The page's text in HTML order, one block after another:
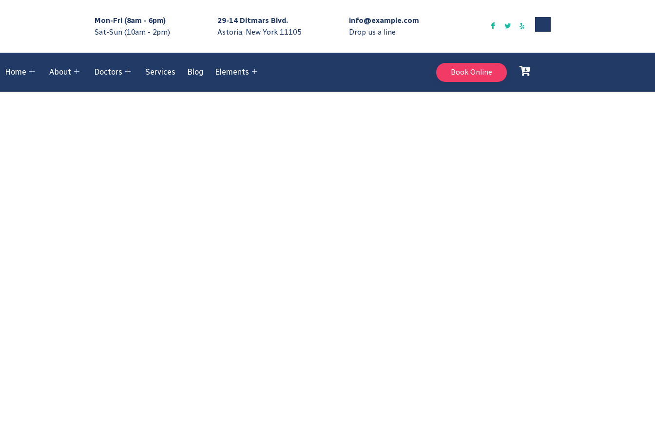
Mon-Fri (8am - 6pm)
Sat-Sun (10am - 2pm)
29-14 Ditmars Blvd.
Astoria, New York 11105
info@example.com
Drop us a line
Home About Doctors Services Blog Elements Book Online